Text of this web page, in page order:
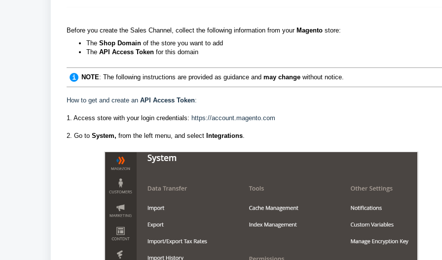
Before you create the Sales Channel, collect the following information from your Magento store:
The Shop Domain of the store you want to add
The API Access Token for this domain
NOTE: The following instructions are provided as guidance and may change without notice.
How to get and create an API Access Token:
1. Access store with your login credentials: https://account.magento.com
2. Go to System, from the left menu, and select Integrations